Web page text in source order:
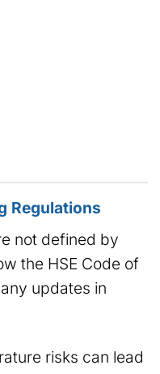
Regulations
not defined by
the HSE Code of
updates in
risks can lead